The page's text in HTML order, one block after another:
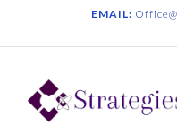
i
EMAIL: